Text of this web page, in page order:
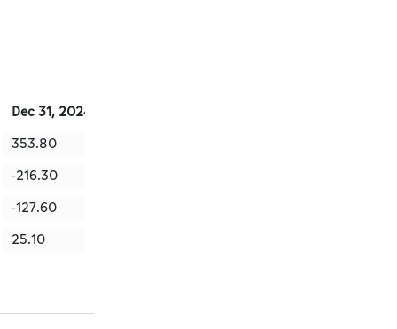
Dec 31, 2024
353.80
-216.30
-127.60
25.10